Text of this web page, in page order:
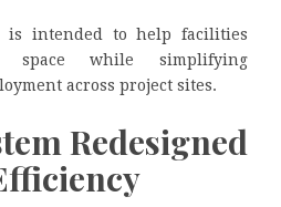
is intended to help facilities
space while simplifying
across project sites.
Redesigned